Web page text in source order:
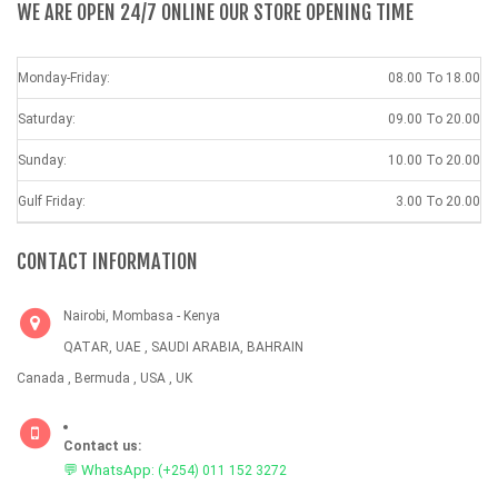
WE ARE OPEN 24/7 ONLINE OUR STORE OPENING TIME
Monday-Friday: 08.00 To 18.00
Saturday: 09.00 To 20.00
Sunday: 10.00 To 20.00
Gulf Friday: 3.00 To 20.00
CONTACT INFORMATION
Nairobi, Mombasa - Kenya
QATAR, UAE , SAUDI ARABIA, BAHRAIN
Canada , Bermuda , USA , UK
Contact us:
💬 WhatsApp: (+254) 011 152 3272